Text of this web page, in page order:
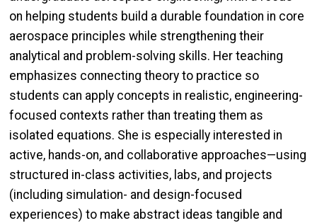
on helping students build a durable foundation in core
aerospace principles while strengthening their
analytical and problem-solving skills. Her teaching
emphasizes connecting theory to practice so
students can apply concepts in realistic, engineering-
focused contexts rather than treating them as
isolated equations. She is especially interested in
active, hands-on, and collaborative approaches—using
structured in-class activities, labs, and projects
(including simulation- and design-focused
experiences) to make abstract ideas tangible and